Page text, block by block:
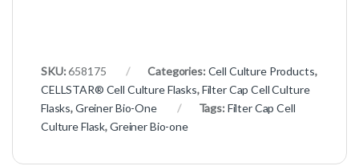
SKU:658175 Categories: Cell Culture Products,
CELLSTAR® Cell Culture Flasks,Filter Cap Cell Culture
Flasks,Greiner Bio-One Tags: Filter Cap Cell
Culture Flask,Greiner Bio-one